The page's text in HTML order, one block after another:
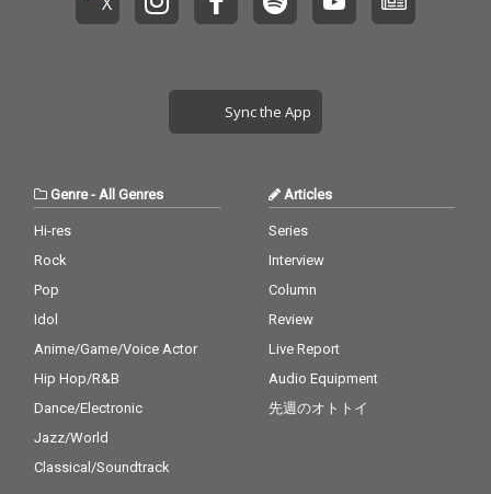
Sync the App
Genre- All Genres
Hi-res
Rock
Pop
Idol
Anime/Game/Voice Actor
Hip Hop/R&B
Dance/Electronic
Jazz/World
Classical/Soundtrack
Articles
Series
Interview
Column
Review
Live Report
Audio Equipment
先週のオトトイ